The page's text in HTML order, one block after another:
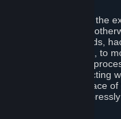
will not tamper with the
and Services unless
not use Cheats, mods,
third-party software, to
process, the
or otherwise in interacting
or user interface
to the degree